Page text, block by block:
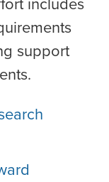
support